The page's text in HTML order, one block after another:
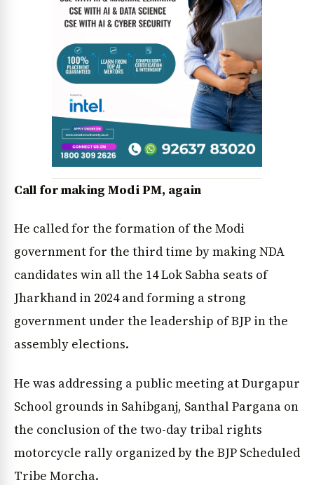
Call for making Modi PM, again
He called for the formation of the Modi
government for the third time by making NDA
candidates win all the 14 Lok Sabha seats of
Jharkhand in 2024 and forming a strong
government under the leadership of BJP in the
assembly elections.
He was addressing a public meeting at Durgapur
School grounds in Sahibganj, Santhal Pargana on
the conclusion of the two-day tribal rights
motorcycle rally organized by the BJP Scheduled
Tribe Morcha.